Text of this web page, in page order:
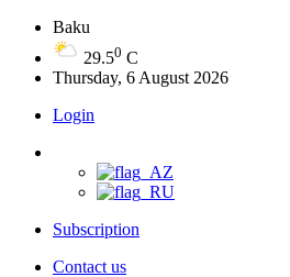
Baku
29.50 C
Thursday, 6 August 2026
Login
Subscription
Contact us